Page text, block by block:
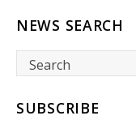
NEWS SEARCH
SUBSCRIBE